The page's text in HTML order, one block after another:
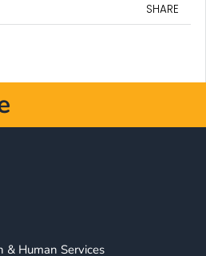
SHARE
& Human Services